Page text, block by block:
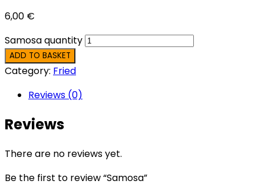
6,00 €
Samosa quantity
ADD TO BASKET
Category: Fried
Reviews (0)
Reviews
There are no reviews yet.
Be the first to review “Samosa”